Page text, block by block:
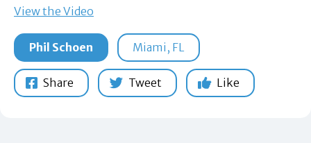
View the Video
Phil Schoen Miami, FL
Share Tweet Like